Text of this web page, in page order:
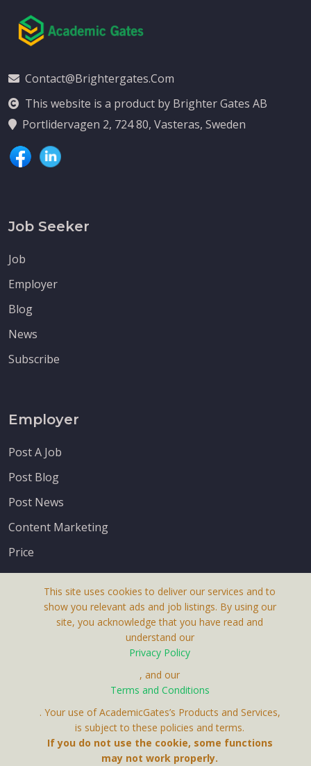
Contact@brightergates.com
This website is a product by Brighter Gates AB
Portlidervagen 2, 724 80, Vasteras, Sweden
Job Seeker
Job
Employer
Blog
News
Subscribe
Employer
Post A Job
Post Blog
Post News
Content Marketing
Price
Contact Us
This site uses cookies to deliver our services and to
show you relevant ads and job listings. By using our
site, you acknowledge that you have read and
understand our
Privacy Policy
, and our
Terms and Conditions
. Your use of AcademicGates’s Products and Services,
is subject to these policies and terms.
If you do not use the cookie, some functions
may not work properly.